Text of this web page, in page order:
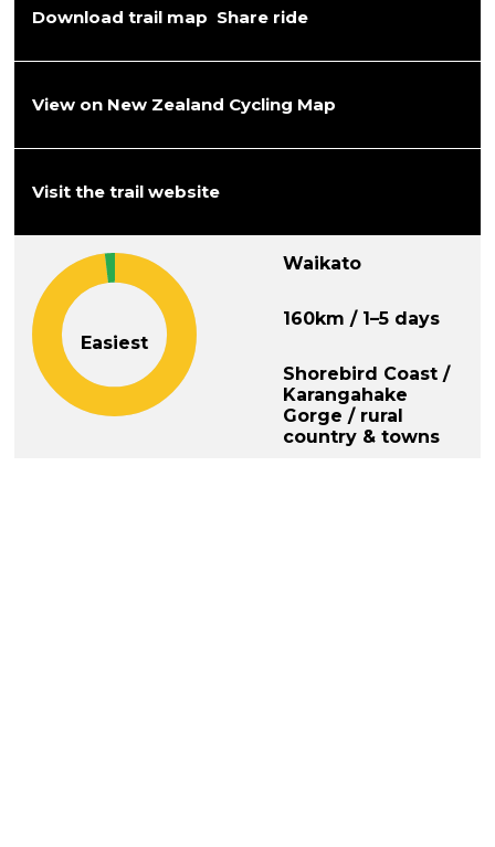
Download trail map Share ride
View on New Zealand Cycling Map
Visit the trail website
Easiest
Waikato
160km / 1–5 days
Shorebird Coast /
Karangahake
Gorge / rural
country & towns